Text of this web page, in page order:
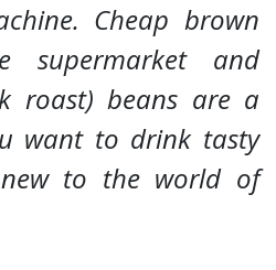
Cheap brown
supermarket and
roast) beans are a
want to drink tasty
to the world of